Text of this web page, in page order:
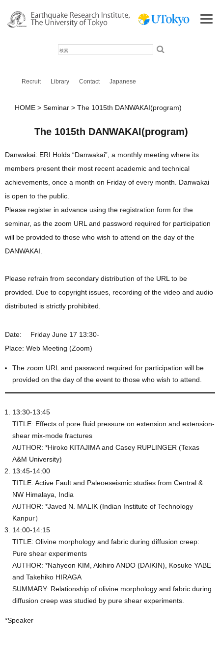
Recruit Library Contact Japanese
HOME Seminar The 1015th DANWAKAI(program)
The 1015th DANWAKAI(program)
Danwakai: ERI Holds “Danwakai”, a monthly meeting where its
members present their most recent academic and technical
achievements, once a month on Friday of every month. Danwakai
is open to the public.
Please register in advance using the registration form for the
seminar, as the zoom URL and password required for participation
will be provided to those who wish to attend on the day of the
DANWAKAI.
Please refrain from secondary distribution of the URL to be
provided. Due to copyright issues, recording of the video and audio
distributed is strictly prohibited.
Date: Friday June 17 13:30-
Place: Web Meeting (Zoom)
The zoom URL and password required for participation will be
provided on the day of the event to those who wish to attend.
13:30-13:45
TITLE: Effects of pore fluid pressure on extension and extension-
shear mix-mode fractures
AUTHOR: *Hiroko KITAJIMA and Casey RUPLINGER (Texas
A&M University)
13:45-14:00
TITLE: Active Fault and Paleoeseismic studies from Central &
NW Himalaya, India
AUTHOR: *Javed N. MALIK (Indian Institute of Technology
Kanpur）
14:00-14:15
TITLE: Olivine morphology and fabric during diffusion creep:
Pure shear experiments
AUTHOR: *Nahyeon KIM, Akihiro ANDO (DAIKIN), Kosuke YABE
and Takehiko HIRAGA
SUMMARY: Relationship of olivine morphology and fabric during
diffusion creep was studied by pure shear experiments.
*Speaker